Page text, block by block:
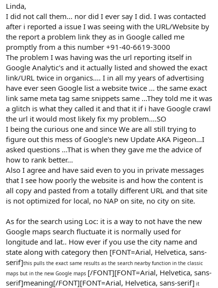
Linda,
I did not call them... nor did I ever say I did. I was contacted
after i reported a issue I was seeing with the URL/Website by
the report a problem link they as in Google called me
promptly from a this number +91-40-6619-3000
The problem I was having was the url reporting itself in
Google Analytic's and it actually listed and showed the exact
link/URL twice in organics.... I in all my years of advertising
have ever seen Google list a website twice ... the same exact
link same meta tag same snippets same ...They told me it was
a glitch is what they called it and that it if i have Google crawl
the url it would most likely fix my problem....SO
I being the curious one and since We are all still trying to
figure out this mess of Google's new Update AKA Pigeon...I
asked questions ...That is when they gave me the advice of
how to rank better...
Also I agree and have said even to you in private messages
that I see how poorly the website is and how the content is
all copy and pasted from a totally different URL and that site
is not optimized for local, no NAP on site, no city on site.
As for the search using Loc: it is a way to not have the new
Google maps search fluctuate it is normally used for
longitude and lat.. How ever if you use the city name and
state along with category then [FONT=Arial, Helvetica, sans-
serif]this pulls the exact same results as the search nearby function in the classic
maps but in the new Google maps [/FONT][FONT=Arial, Helvetica, sans-
serif]meaning[/FONT][FONT=Arial, Helvetica, sans-serif] it